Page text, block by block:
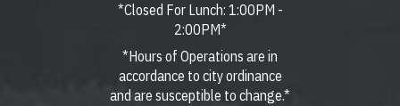
*Closed For Lunch: 1:00PM -
2:00PM*
*Hours of Operations are in
accordance to city ordinance
and are susceptible to change.*